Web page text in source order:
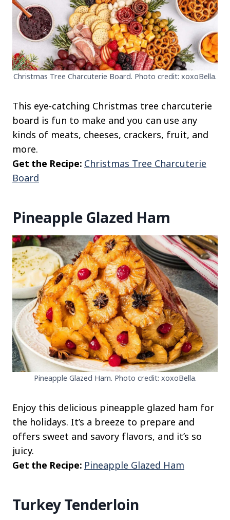
Christmas Tree Charcuterie Board. Photo credit: xoxoBella.
This eye-catching Christmas tree charcuterie
board is fun to make and you can use any
kinds of meats, cheeses, crackers, fruit, and
more.
Get the Recipe: Christmas Tree Charcuterie
Board
Pineapple Glazed Ham
Pineapple Glazed Ham. Photo credit: xoxoBella.
Enjoy this delicious pineapple glazed ham for
the holidays. It’s a breeze to prepare and
offers sweet and savory flavors, and it’s so
juicy.
Get the Recipe: Pineapple Glazed Ham
Turkey Tenderloin